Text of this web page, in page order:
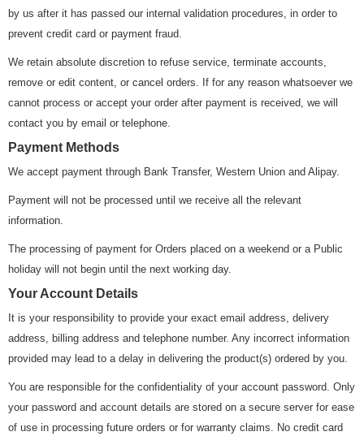
by us after it has passed our internal validation procedures, in order to
prevent credit card or payment fraud.
We retain absolute discretion to refuse service, terminate accounts,
remove or edit content, or cancel orders. If for any reason whatsoever we
cannot process or accept your order after payment is received, we will
contact you by email or telephone.
Payment Methods
We accept payment through Bank Transfer, Western Union and Alipay.
Payment will not be processed until we receive all the relevant
information.
The processing of payment for Orders placed on a weekend or a Public
holiday will not begin until the next working day.
Your Account Details
It is your responsibility to provide your exact email address, delivery
address, billing address and telephone number. Any incorrect information
provided may lead to a delay in delivering the product(s) ordered by you.
You are responsible for the confidentiality of your account password. Only
your password and account details are stored on a secure server for ease
of use in processing future orders or for warranty claims. No credit card